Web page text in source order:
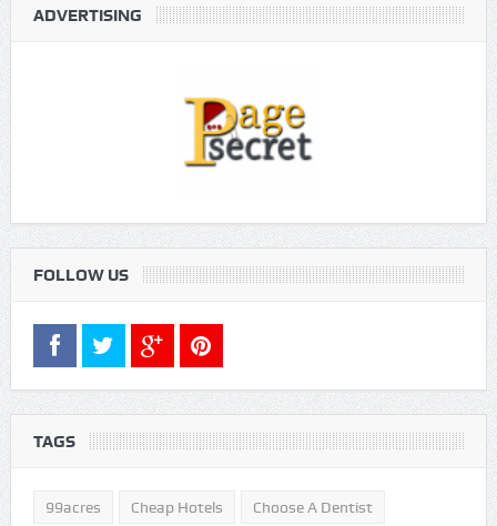
FOLLOW US
TAGS
Communication Data Recovery Dentist